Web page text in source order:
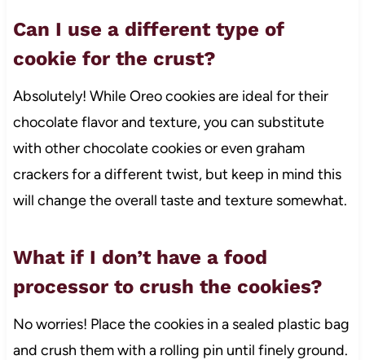
Can I use a different type of
cookie for the crust?
Absolutely! While Oreo cookies are ideal for their
chocolate flavor and texture, you can substitute
with other chocolate cookies or even graham
crackers for a different twist, but keep in mind this
will change the overall taste and texture somewhat.
What if I don’t have a food
processor to crush the cookies?
No worries! Place the cookies in a sealed plastic bag
and crush them with a rolling pin until finely ground.